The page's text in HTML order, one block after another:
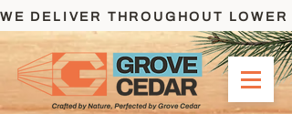
WE DELIVER THROUGHOUT